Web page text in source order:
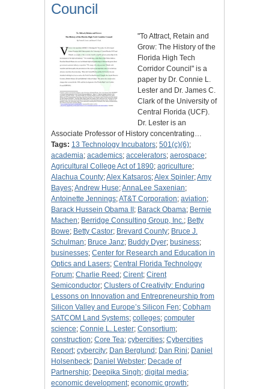
Council
"To Attract, Retain and
Grow: The History of the
Florida High Tech
Corridor Council" is a
paper by Dr. Connie L.
Lester and Dr. James C.
Clark of the University of
Central Florida (UCF).
Dr. Lester is an
Associate Professor of History concentrating…
Tags: 13 Technology Incubators; 501(c)(6);
academia; academics; accelerators; aerospace;
Agricultural College Act of 1890; agriculture;
Alachua County;Alex Katsaros;Alex Spinler;Amy
Bayes;Andrew Huse;AnnaLee Saxenian;
Antoinette Jennings;AT&T Corporation; aviation;
Barack Hussein Obama II ; Barack Obama; Bernie
Machen; Berridge Consulting Group, Inc.; Betty
Bowe; Betty Castor; Brevard County; Bruce J.
Schulman; Bruce Janz; Buddy Dyer; business;
businesses; Center for Research and Education in
Optics and Lasers; Central Florida Technology
Forum; Charlie Reed ; Cirent; Cirent
Semiconductor; Clusters of Creativity: Enduring
Lessons on Innovation and Entrepreneurship from
Silicon Valley and Europe’s Silicon Fen; Cobham
SATCOM Land Systems; colleges; computer
science; Connie L. Lester; Consortium;
construction; Core Tea; cybercities; Cybercities
Report; cybercity; Dan Berglund ; Dan Rini; Daniel
Holsenbeck; Daniel Webster; Decade of
Partnership; Deepika Singh; digital media;
economic development; economic growth;